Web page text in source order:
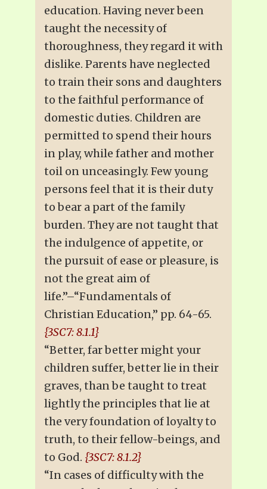
education. Having never been
taught the necessity of
thoroughness, they regard it with
dislike. Parents have neglected
to train their sons and daughters
to the faithful performance of
domestic duties. Children are
permitted to spend their hours
in play, while father and mother
toil on unceasingly. Few young
persons feel that it is their duty
to bear a part of the family
burden. They are not taught that
the indulgence of appetite, or
the pursuit of ease or pleasure, is
not the great aim of
life.”–“Fundamentals of
Christian Education,” pp. 64-65.
{3SC7: 8.1.1}
“Better, far better might your
children suffer, better lie in their
graves, than be taught to treat
lightly the principles that lie at
the very foundation of loyalty to
truth, to their fellow-beings, and
to God. {3SC7: 8.1.2}
“In cases of difficulty with the